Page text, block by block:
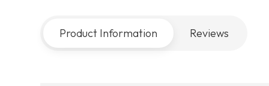
Product Information Reviews